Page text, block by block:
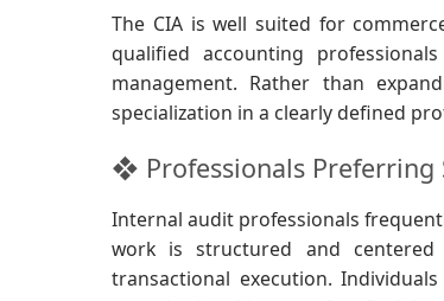
The CIA is well suited for
qualified accounting
management. Rather than
specialization in a clearly defined
❖ Professionals Preferring
Internal audit professionals
work is structured and
transactional execution.